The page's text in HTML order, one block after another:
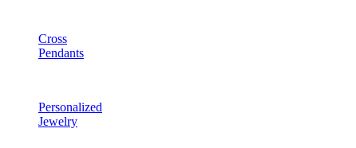
Cross
Pendants
Personalized
Jewelry